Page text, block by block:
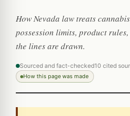
How Nevada law treats
possession limits, product
the lines are drawn.
Sourced and fact-checked10 cited
How this page was made